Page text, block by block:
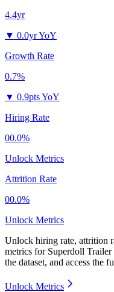
4.4yr
▼ 0.0yr YoY
Growth Rate
0.7%
▼ 0.9pts YoY
Hiring Rate
00.0%
Unlock Metrics
Attrition Rate
00.0%
Unlock Metrics
Unlock hiring rate, attrition
metrics for Superdoll
the dataset, and access the
Unlock Metrics